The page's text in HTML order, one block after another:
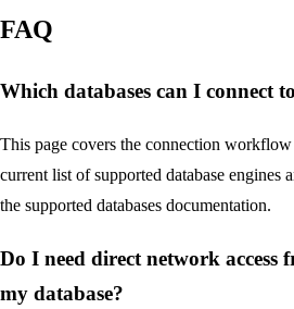
FAQ
Which databases can I connect
This page covers the connection
current list of supported database engines
the supported databases documentation.
Do I need direct network access
my database?